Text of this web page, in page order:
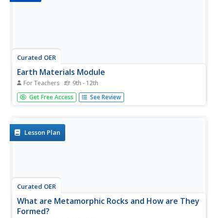
Curated OER
Earth Materials Module
For Teachers 9th - 12th
This slide show progresses through a comprehensive
review of the grounding principles of earth science. Get
cycle. The...
Get Free Access See Review
Lesson Plan
Curated OER
What are Metamorphic Rocks and How are They
Formed?